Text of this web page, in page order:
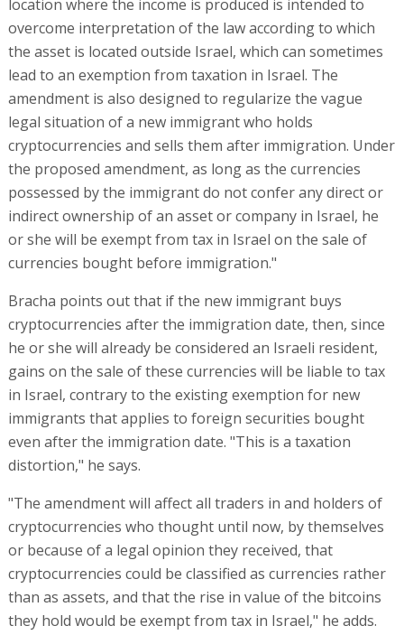
location where the income is produced is intended to
overcome interpretation of the law according to which
the asset is located outside Israel, which can sometimes
lead to an exemption from taxation in Israel. The
amendment is also designed to regularize the vague
legal situation of a new immigrant who holds
cryptocurrencies and sells them after immigration. Under
the proposed amendment, as long as the currencies
possessed by the immigrant do not confer any direct or
indirect ownership of an asset or company in Israel, he
or she will be exempt from tax in Israel on the sale of
currencies bought before immigration."
Bracha points out that if the new immigrant buys
cryptocurrencies after the immigration date, then, since
he or she will already be considered an Israeli resident,
gains on the sale of these currencies will be liable to tax
in Israel, contrary to the existing exemption for new
immigrants that applies to foreign securities bought
even after the immigration date. "This is a taxation
distortion," he says.
"The amendment will affect all traders in and holders of
cryptocurrencies who thought until now, by themselves
or because of a legal opinion they received, that
cryptocurrencies could be classified as currencies rather
than as assets, and that the rise in value of the bitcoins
they hold would be exempt from tax in Israel," he adds.